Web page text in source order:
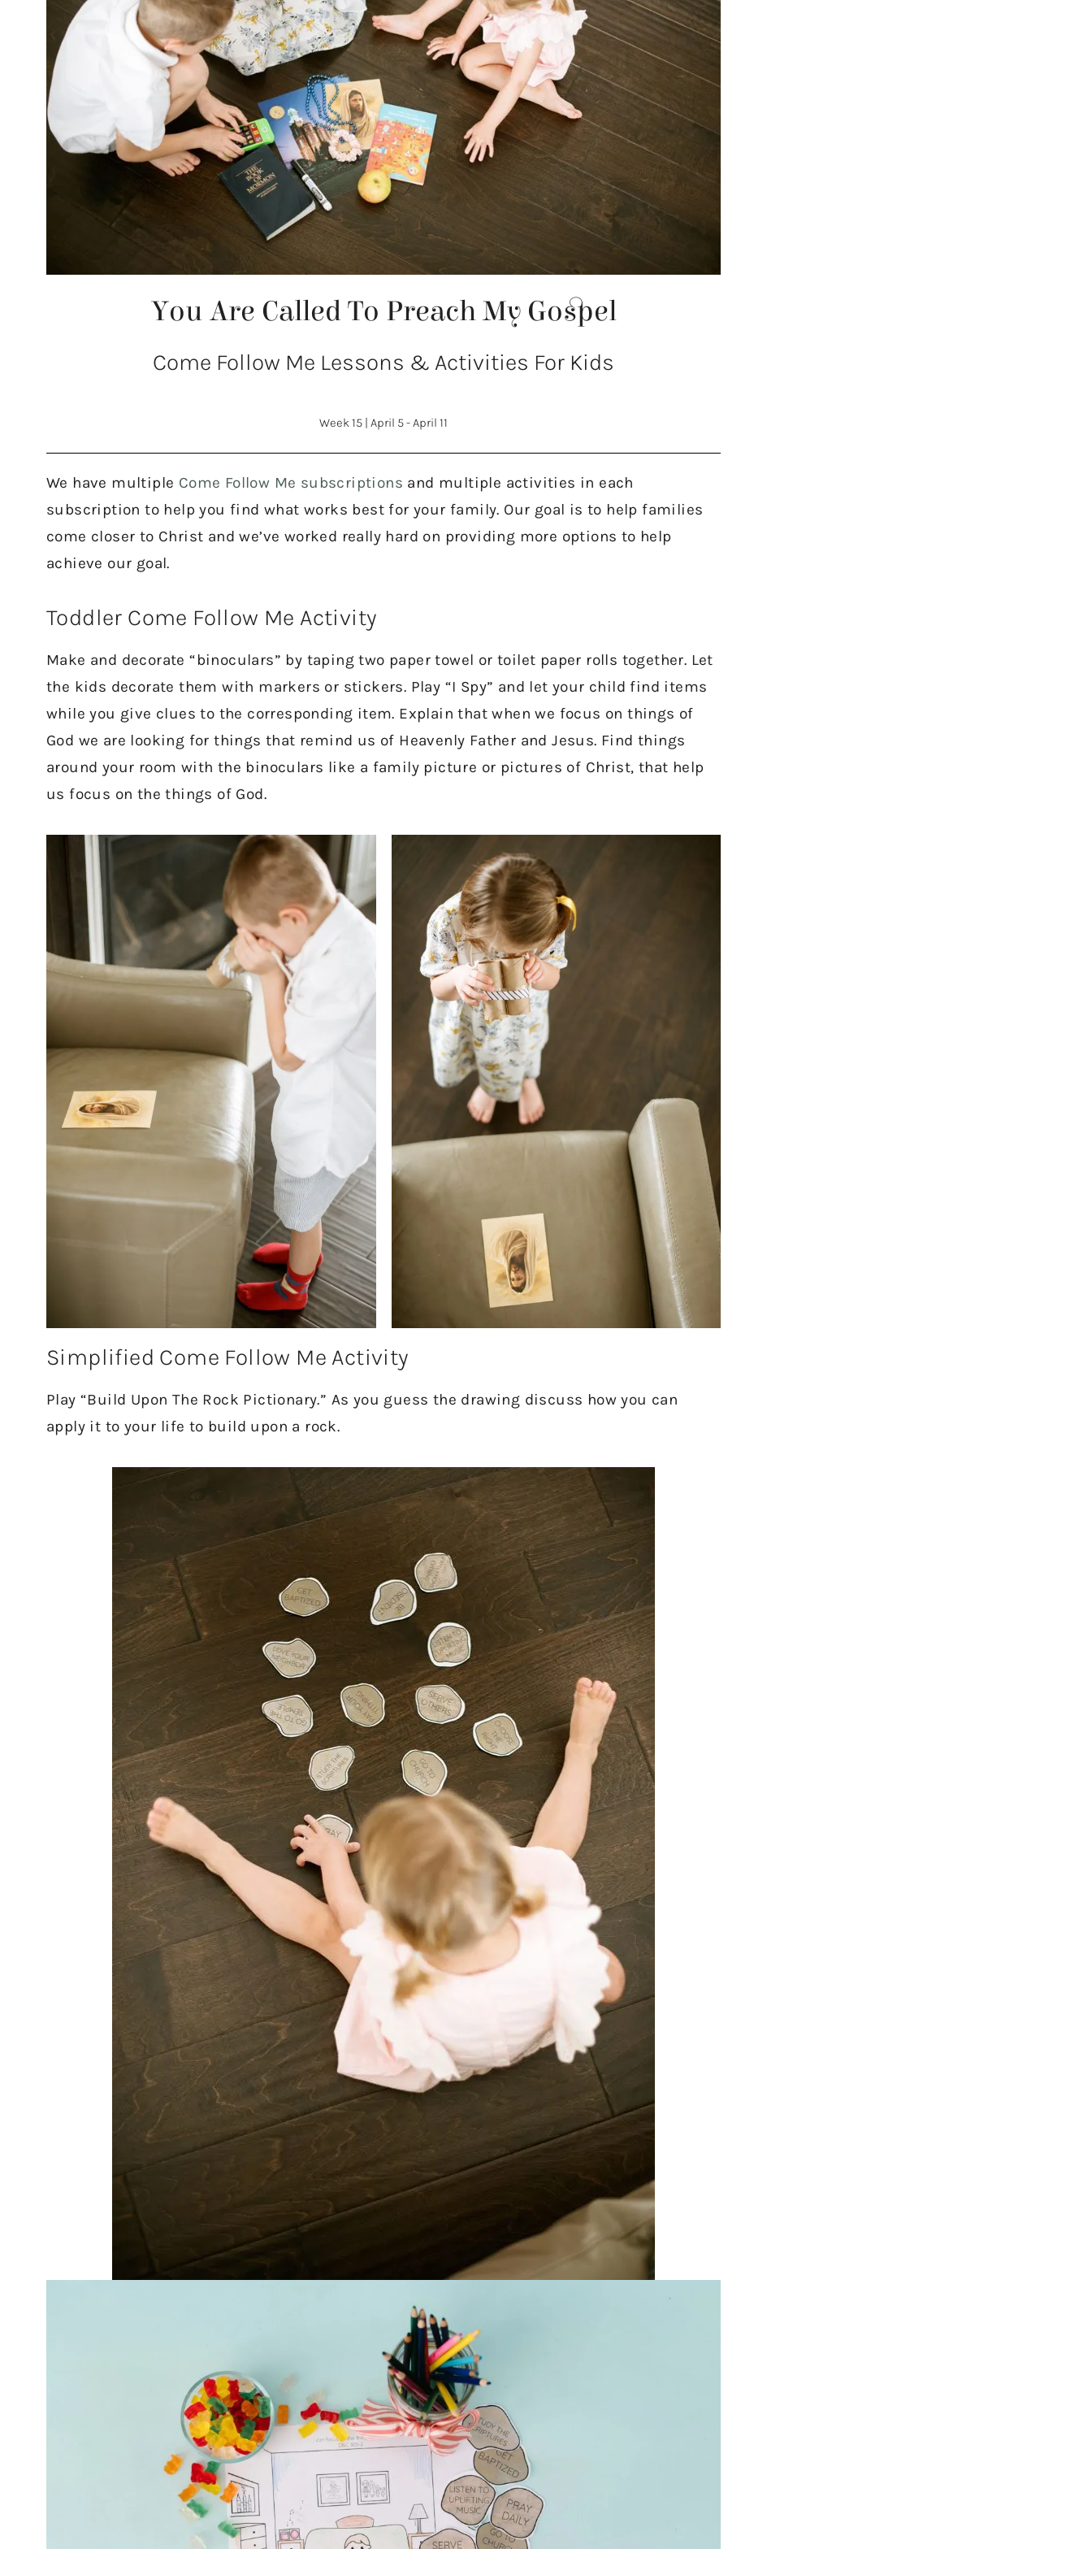
You Are Called To Preach My Gospel
Come Follow Me Lessons & Activities For Kids
Week 15 | April 5 - April 11
We have multiple Come Follow Me subscriptions and multiple activities in each
subscription to help you find what works best for your family. Our goal is to help families
come closer to Christ and we’ve worked really hard on providing more options to help
achieve our goal.
Toddler Come Follow Me Activity
Make and decorate “binoculars” by taping two paper towel or toilet paper rolls together. Let
the kids decorate them with markers or stickers. Play “I Spy” and let your child find items
while you give clues to the corresponding item. Explain that when we focus on things of
God we are looking for things that remind us of Heavenly Father and Jesus. Find things
around your room with the binoculars like a family picture or pictures of Christ, that help
us focus on the things of God.
Simplified Come Follow Me Activity
Play “Build Upon The Rock Pictionary.” As you guess the drawing discuss how you can
apply it to your life to build upon a rock.